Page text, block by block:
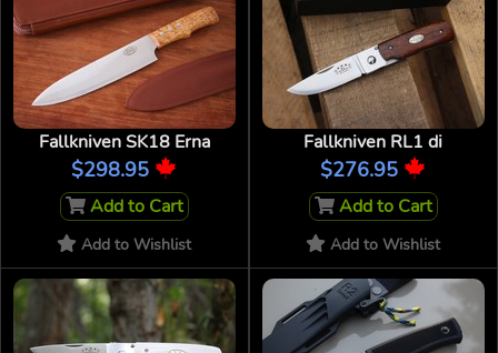
Fallkniven SK18 Erna
$298.95
Add to Cart
Add to Wishlist
Fallkniven RL1 di
$276.95
Add to Cart
Add to Wishlist